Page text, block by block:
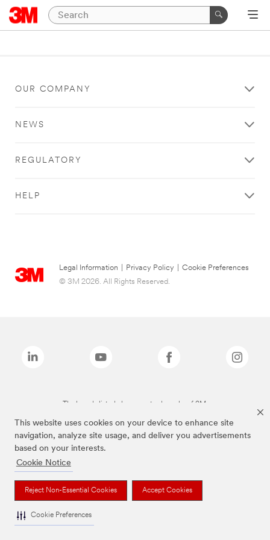
This website uses cookies on your device to enhance site
navigation, analyze site usage, and deliver you advertisements
based on your interests.
Cookie Notice
Reject Non-Essential Cookies Accept Cookies
Cookie Preferences
OUR COMPANY
NEWS
REGULATORY
HELP
Legal Information Privacy Policy
Cookie Preferences
© 3M 2026. All Rights Reserved.
The brands listed above are trademarks of 3M.